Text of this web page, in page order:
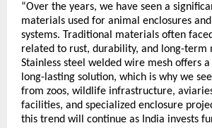
“Over the years, we have seen a
materials used for animal enclosures
systems. Traditional materials often
related to rust, durability, and long-term
Stainless steel welded wire mesh offers
long-lasting solution, which is why we
from zoos, wildlife infrastructure,
facilities, and specialized enclosure
this trend will continue as India invests